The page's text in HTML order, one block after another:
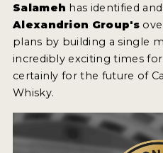
Salameh has identified
Alexandrion Group's
plans by building a single
incredibly exciting times
certainly for the future of
Whisky.